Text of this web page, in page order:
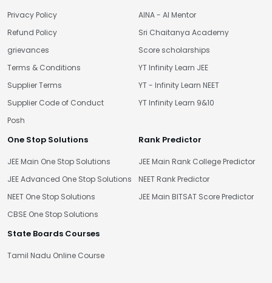
Privacy Policy
Refund Policy
grievances
Terms & Conditions
Supplier Terms
Supplier Code of Conduct
Posh
AINA - AI Mentor
Sri Chaitanya Academy
Score scholarships
YT Infinity Learn JEE
YT - Infinity Learn NEET
YT Infinity Learn 9&10
One Stop Solutions
JEE Main One Stop Solutions
JEE Advanced One Stop Solutions
NEET One Stop Solutions
CBSE One Stop Solutions
Rank Predictor
JEE Main Rank College Predictor
NEET Rank Predictor
JEE Main BITSAT Score Predictor
State Boards Courses
Tamil Nadu Online Course